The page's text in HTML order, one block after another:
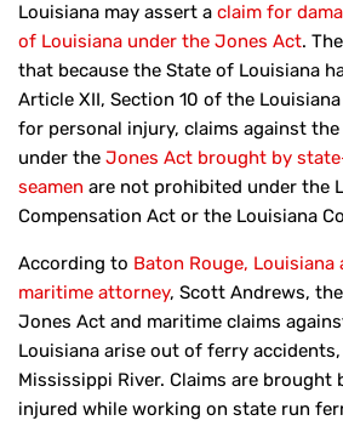
Louisiana may assert a claim for
of Louisiana under the Jones Act.
that because the State of Louisiana
Article XII, Section 10 of the
for personal injury, claims against
under the Jones Act brought by
seamen are not prohibited under the
Compensation Act or the Louisiana
According to Baton Rouge, Louisiana
maritime attorney, Scott Andrews,
Jones Act and maritime claims
Louisiana arise out of ferry
Mississippi River. Claims are brought
injured while working on state run